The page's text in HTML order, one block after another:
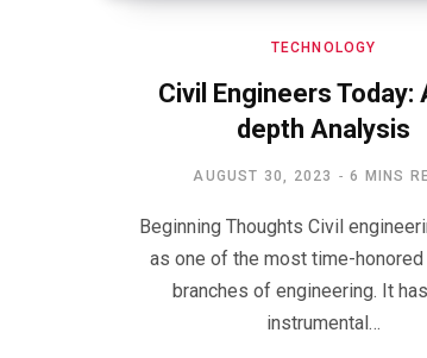
TECHNOLOGY
Civil Engineers Today:
depth Analysis
AUGUST 30, 2023 6 MINS
Beginning Thoughts Civil
as one of the most time-honored
branches of engineering. It
instrumental…